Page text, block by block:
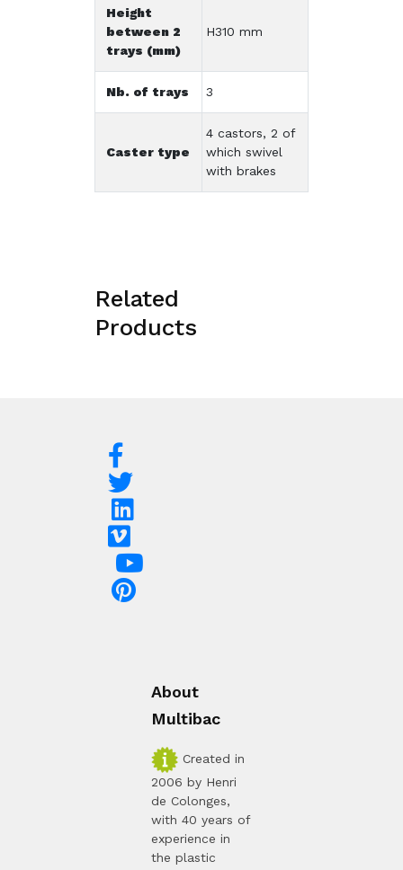
Height
between 2
trays (mm)
H310 mm
Nb. of trays 3
Caster type
4 castors, 2 of
which swivel
with brakes
Related
Products
About
Multibac
Created in
2006 by Henri
de Colonges,
with 40 years of
experience in
the plastic